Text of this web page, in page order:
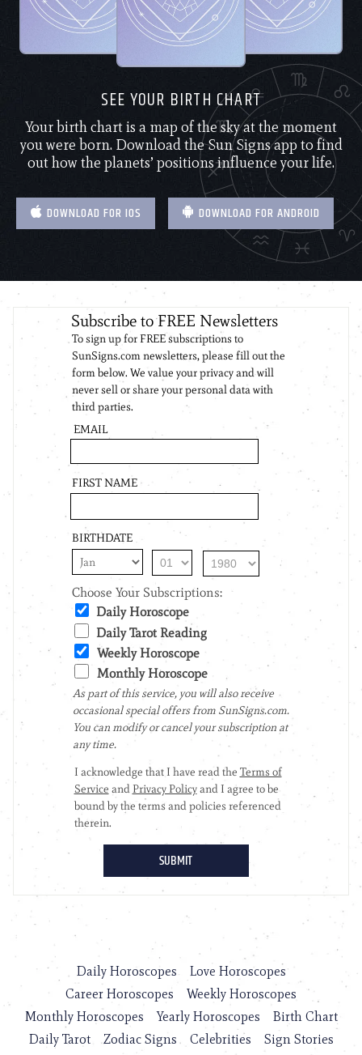
SEE YOUR BIRTH CHART
Your birth chart is a map of the sky at the moment
you were born. Download the Sun Signs app to find
out how the planets’ positions influence your life.
DOWNLOAD FOR IOS DOWNLOAD FOR ANDROID
Daily Horoscopes
Love Horoscopes
Career Horoscopes
Weekly Horoscopes
Monthly Horoscopes
Yearly Horoscopes
Birth Chart
Daily Tarot
Zodiac Signs Celebrities
Sign Stories